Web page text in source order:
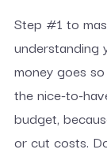
Step #1 to
understanding
money goes
the nice-to-
budget,
or cut costs.